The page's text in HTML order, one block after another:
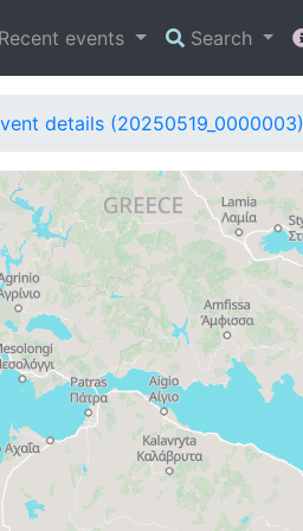
Recent events Search
details (20250519_0000003)